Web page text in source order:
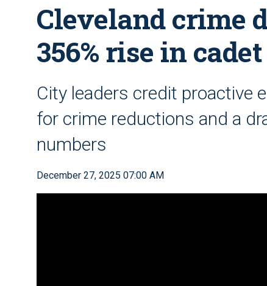
Cleveland crime
356% rise in
City leaders credit proactive
for crime reductions and a
numbers
December 27, 2025 07:00 AM